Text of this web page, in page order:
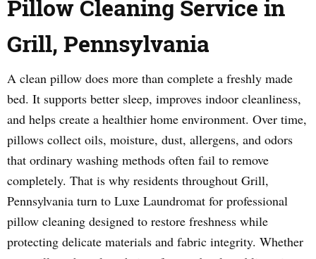
Pillow Cleaning Service in
Grill, Pennsylvania
A clean pillow does more than complete a freshly made
bed. It supports better sleep, improves indoor cleanliness,
and helps create a healthier home environment. Over time,
pillows collect oils, moisture, dust, allergens, and odors
that ordinary washing methods often fail to remove
completely. That is why residents throughout Grill,
Pennsylvania turn to Luxe Laundromat for professional
pillow cleaning designed to restore freshness while
protecting delicate materials and fabric integrity. Whether